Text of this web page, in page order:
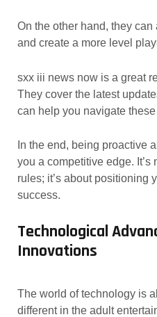
On the other hand, they
and create a more level
sxx iii news now is a great
They cover the latest
can help you navigate
In the end, being proactive
you a competitive edge.
rules; it’s about positioning
success.
Technological
Innovations
The world of technology is
different in the adult